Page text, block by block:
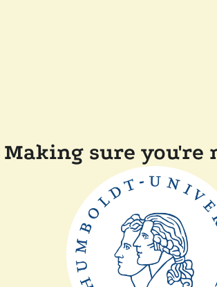
Making sure you're